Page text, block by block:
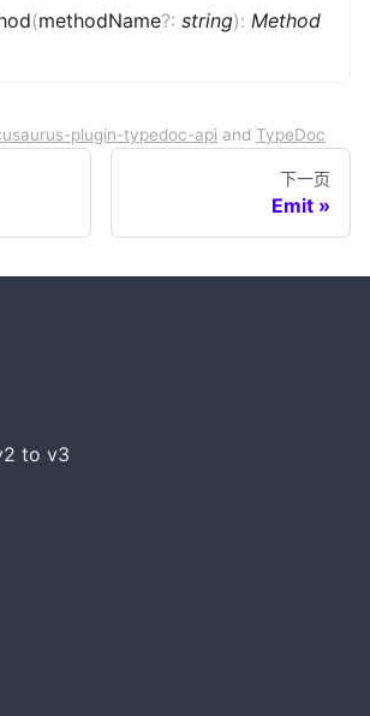
(methodName?: string): Method
plugin-typedoc-api and TypeDoc
下一页
Emit
to v3